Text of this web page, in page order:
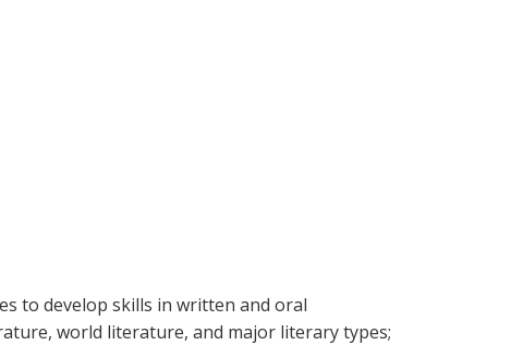
to develop skills in written and oral
world literature, and major literary types;